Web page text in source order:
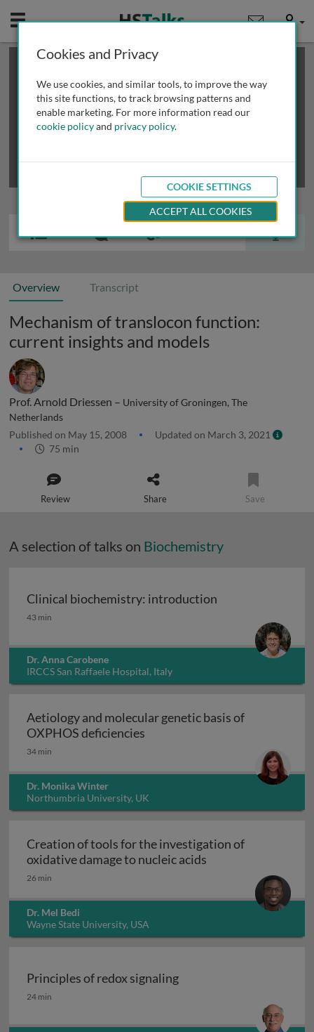
Mobile User
This is a limited length demo talk; you may
review methods of
obtaining more access
Overview Transcript
Mechanism of translocon function:
current insights and models
Prof. Arnold Driessen – University of Groningen, The
Netherlands
Published on May 15, 2008
Updated on March 3, 2021
75 min
Review Share Save
A selection of talks on Biochemistry
Clinical biochemistry: introduction
Clinical biochemistry: introduction
43 min
Dr. Anna Carobene
IRCCS San Raffaele Hospital, Italy
Aetiology and molecular genetic basis of
OXPHOS deficiencies
34 min
Dr. Monika Winter
Northumbria University, UK
Creation of tools for the investigation of
oxidative damage to nucleic acids
26 min
Dr. Mel Bedi
Wayne State University, USA
Principles of redox signaling
Principles of redox signaling
24 min
Cookies and Privacy
We use cookies, and similar tools, to improve the way
this site functions, to track browsing patterns and
enable marketing. For more information read our
cookie policyand privacy policy.
COOKIE SETTINGS
ACCEPT ALL COOKIES